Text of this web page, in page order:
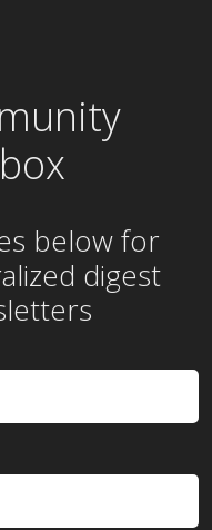
below for
digest